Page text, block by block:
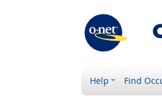
Help Find